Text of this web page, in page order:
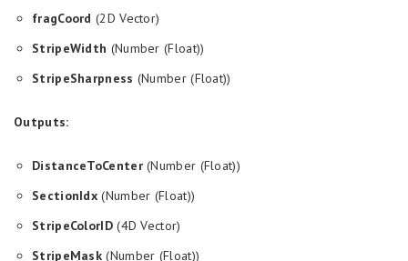
fragCoord (2D Vector)
StripeWidth (Number (Float))
StripeSharpness (Number (Float))
Outputs:
DistanceToCenter(Number (Float))
SectionIdx (Number (Float))
StripeColorID(4D Vector)
StripeMask (Number (Float))